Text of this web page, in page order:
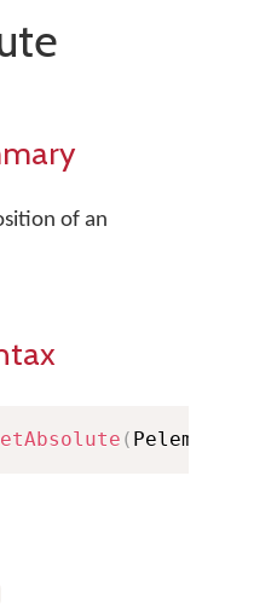
of an
( Pelem